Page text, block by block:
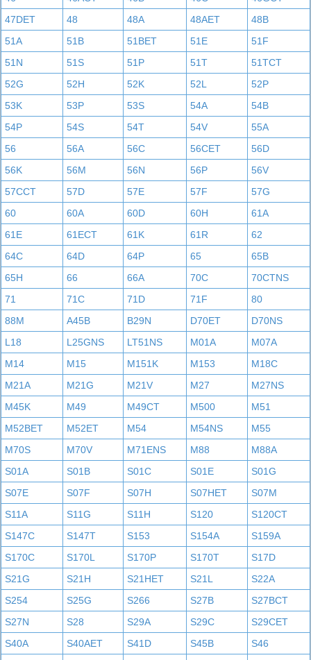
47DET
48 48A 48AET
48B
51A
51B 51BET 51E
51F
51N
51S 51P 51T
51TCT
52G
52H 52K 52L
52P
53K
53P 53S 54A
54B
54P
54S 54T 54V
55A
56
56A 56C 56CET
56D
56K
56M 56N 56P
56V
57CCT
57D 57E 57F
57G
60
60A 60D 60H
61A
61E
61ECT 61K 61R
62
64C
64D 64P 65
65B
65H
66 66A 70C
70CTNS
71
71C 71D 71F
80
88M
A45B B29N D70ET
D70NS
L18
L25GNS LT51NS M01A
M07A
M14
M15 M151K M153
M18C
M21A
M21G M21V M27
M27NS
M45K
M49 M49CT M500
M51
M52BET
M52ET M54 M54NS
M55
M70S
M70V M71ENS M88
M88A
S01A
S01B S01C S01E
S01G
S07E
S07F S07H S07HET
S07M
S11A
S11G S11H S120
S120CT
S147C
S147T S153 S154A
S159A
S170C
S170L S170P S170T
S17D
S21G
S21H S21HET S21L
S22A
S254
S25G S266 S27B
S27BCT
S27N
S28 S29A S29C
S29CET
S40A
S40AET S41D S45B
S46